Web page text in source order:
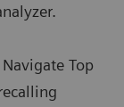
Navigate Top